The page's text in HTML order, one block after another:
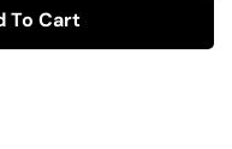
To Cart